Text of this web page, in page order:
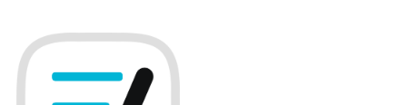
to
content